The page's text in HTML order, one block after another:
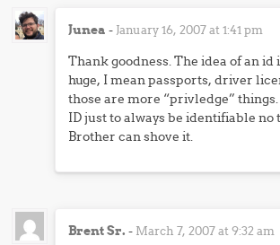
Junea - January 16, 2007 at 1:41 pm
Thank goodness. The idea of an id
huge, I mean passports, driver
those are more “privledge”
ID just to always be identifiable no
Brother can shove it.
Brent Sr. - March 7, 2007 at 9:32 am